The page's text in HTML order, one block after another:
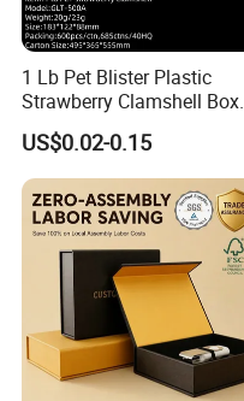
1 Lb Pet Blister Plastic
Strawberry Clamshell Box
for Fruit Packing
US$0.02-0.15